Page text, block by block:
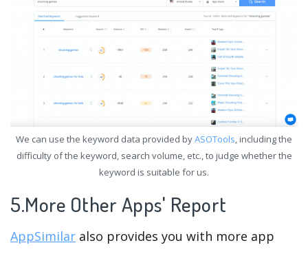
We can use the keyword data provided byASOTools, including the
difficulty of the keyword, search volume, etc., to judge whether the
keyword is suitable for us.
5.More Other Apps' Report
AppSimilar also provides you with more app